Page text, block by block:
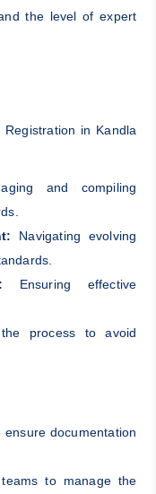
the level of expert
in Kandla
and compiling
Navigating evolving
Ensuring effective
process to avoid
documentation
teams to manage the